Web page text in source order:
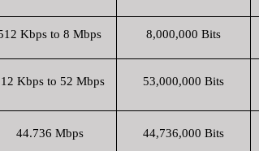
Kbps to 8 Mbps 8,000,000 Bits
Kbps to 52 Mbps 53,000,000 Bits
44.736 Mbps 44,736,000 Bits